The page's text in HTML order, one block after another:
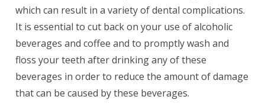
which can result in a variety of dental complications.
It is essential to cut back on your use of alcoholic
beverages and coffee and to promptly wash and
floss your teeth after drinking any of these
beverages in order to reduce the amount of damage
that can be caused by these beverages.